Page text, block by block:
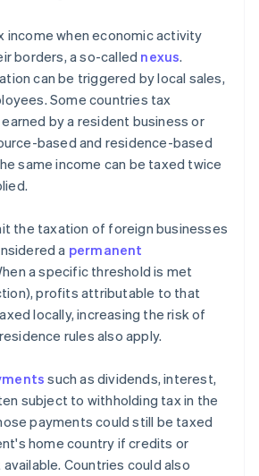
income when economic activity
borders, a so-called nexus.
can be triggered by local sales,
Some countries tax
by a resident business or
based and residence-based
same income can be taxed twice
the taxation of foreign businesses
a permanent
a specific threshold is met
profits attributable to that
locally, increasing the risk of
rules also apply.
such as dividends, interest,
subject to withholding tax in the
payments could still be taxed
home country if credits or
Countries could also